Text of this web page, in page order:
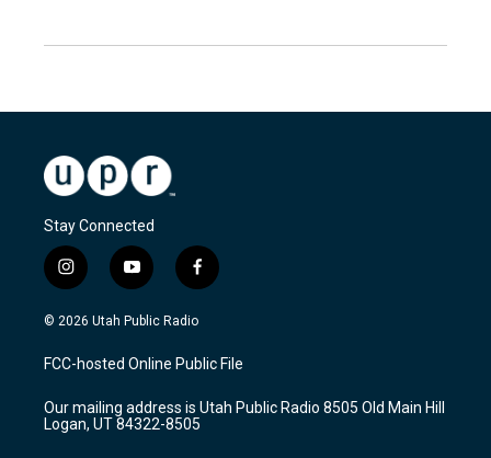
Stay Connected
i
n
s
a
g
a
m
y
o
u
u
b
f
a
c
b
o
k
© 2026 Utah Public Radio
FCC-hosted Online Public File
Our mailing address is Utah Public Radio 8505 Old Main Hill
Logan, UT 84322-8505